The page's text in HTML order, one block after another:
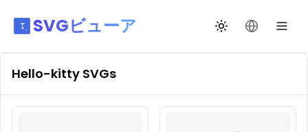
SVGビューア テーマ切替言語を変更
Hello-kitty SVGs